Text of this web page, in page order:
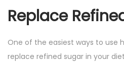
Replace
One of the easiest ways to use
replace refined sugar in your